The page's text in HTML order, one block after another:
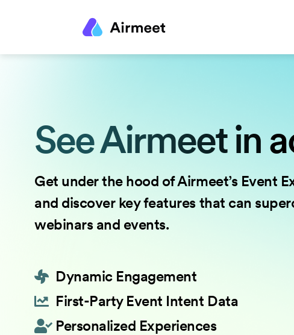
See Airmeet in
Get under the hood of Airmeet’s Event
and discover key features that can
webinars and events.
Dynamic Engagement
First-Party Event Intent Data
Personalized Experiences